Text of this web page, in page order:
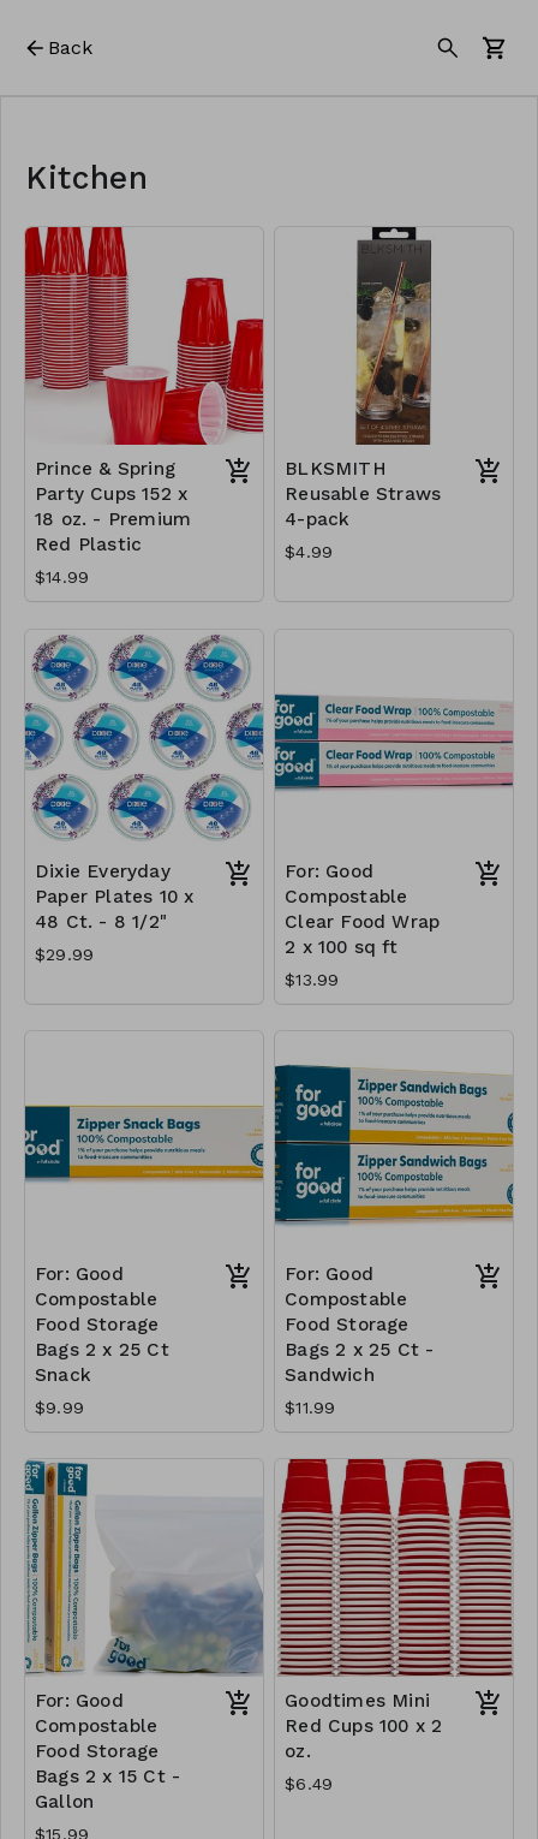
Back
Kitchen
Prince & Spring
Party Cups 152 x
18 oz. - Premium
Red Plastic
$14.99
BLKSMITH
Reusable Straws
4-pack
$4.99
Dixie Everyday
Paper Plates 10 x
48 Ct. - 8 1/2"
$29.99
For: Good
Compostable
Clear Food Wrap
2 x 100 sq ft
$13.99
For: Good
Compostable
Food Storage
Bags 2 x 25 Ct
Snack
$9.99
For: Good
Compostable
Food Storage
Bags 2 x 25 Ct -
Sandwich
$11.99
For: Good
Compostable
Food Storage
Bags 2 x 15 Ct -
Gallon
$15.99
Goodtimes Mini
Red Cups 100 x 2
oz.
$6.49